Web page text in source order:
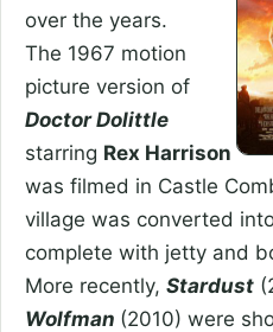
over the years.
The 1967 motion
picture version of
Doctor Dolittle
starring Rex Harrison
was filmed in Castle
village was converted
complete with jetty and
More recently, Stardust
Wolfman (2010) were